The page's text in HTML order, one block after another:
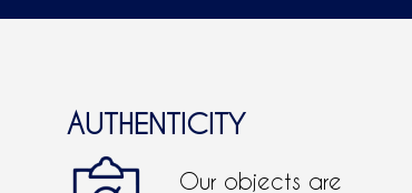
AUTHENTICITY
Our objects are